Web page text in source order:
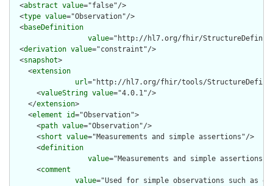
  <
abstract value="false"/>
  <
type value="Observation"/>
  <
baseDefinition
value="http://hl7.org/fhir/
  <
derivation value="constraint"/>
  <
snapshot>
    <
extension
url="http://hl7.org/fhir/tools/
      <
valueString value="4.0.1"/>
    </
extension>
    <
element id="Observation">
      <
path value="Observation"/>
      <
short value="Measurements and simple assertions"/>
      <
definition
value="Measurements and simple
      <
comment
value="Used for simple observations such as